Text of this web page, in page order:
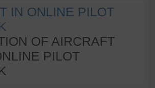
IN ONLINE PILOT
OF AIRCRAFT
PILOT